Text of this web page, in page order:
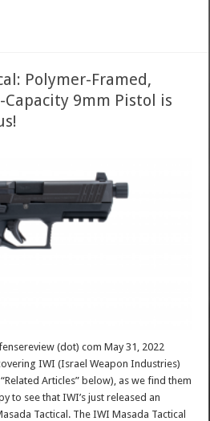
Polymer-Framed,
9mm Pistol is
(dot) com May 31, 2022
IWI (Israel Weapon Industries)
Articles” below), as we find them
to see that IWI’s just released an
Tactical. The IWI Masada Tactical